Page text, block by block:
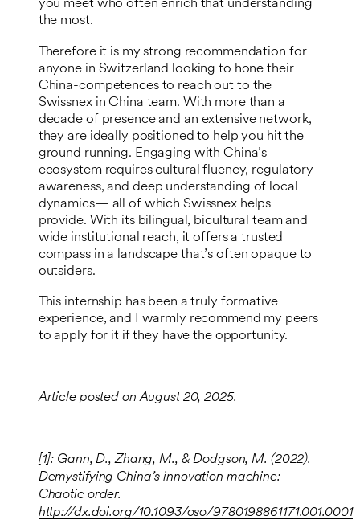
you meet who often enrich that understanding
the most.
Therefore it is my strong recommendation for
anyone in Switzerland looking to hone their
China-competences to reach out to the
Swissnex in China team. With more than a
decade of presence and an extensive network,
they are ideally positioned to help you hit the
ground running. Engaging with China’s
ecosystem requires cultural fluency, regulatory
awareness, and deep understanding of local
dynamics— all of which Swissnex helps
provide. With its bilingual, bicultural team and
wide institutional reach, it offers a trusted
compass in a landscape that’s often opaque to
outsiders.
This internship has been a truly formative
experience, and I warmly recommend my peers
to apply for it if they have the opportunity.
Article posted on August 20, 2025.
[1]: Gann, D., Zhang, M., & Dodgson, M. (2022).
Demystifying China’s innovation machine:
Chaotic order.
http://dx.doi.org/10.1093/oso/9780198861171.001.0001